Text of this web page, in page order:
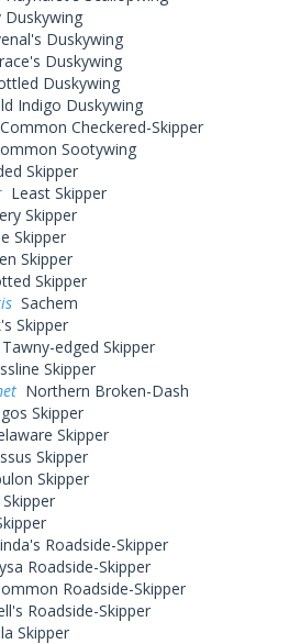
Duskywing
Duskywing
Duskywing
Duskywing
Indigo Duskywing
Common Checkered-Skipper
Sootywing
Skipper
Least Skipper
Skipper
Skipper
Skipper
Skipper
Sachem
Skipper
Tawny-edged Skipper
Skipper
Northern Broken-Dash
Skipper
Skipper
Skipper
Skipper
Roadside-Skipper
Roadside-Skipper
Roadside-Skipper
Roadside-Skipper
Skipper